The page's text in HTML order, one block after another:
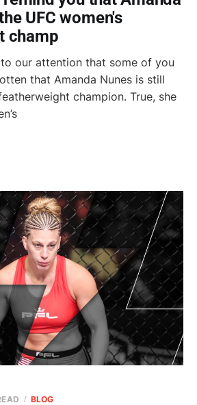
UFC women's
champ
our attention that some of you
that Amanda Nunes is still
champion. True, she
BLOG